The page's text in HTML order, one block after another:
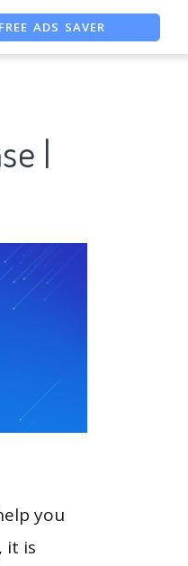
FREE ADS SAVER
|
you
it is